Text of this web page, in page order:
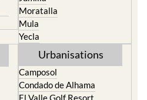
Fortuna
Jumilla
Moratalla
Mula
Yecla
Urbanisations
Camposol